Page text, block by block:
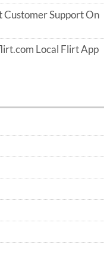
Customer Support On
Local Flirt App